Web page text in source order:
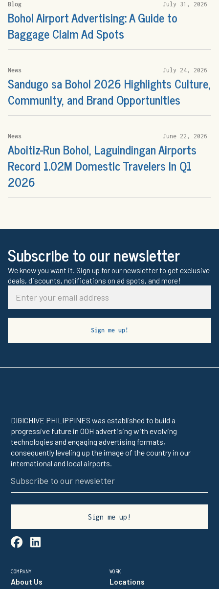
Blog July 31, 2026
Bohol Airport Advertising: A Guide to
Baggage Claim Ad Spots
News July 24, 2026
Sandugo sa Bohol 2026 Highlights Culture,
Community, and Brand Opportunities
News June 22, 2026
Aboitiz-Run Bohol, Laguindingan Airports
Record 1.02M Domestic Travelers in Q1
2026
Subscribe to our newsletter
We know you want it. Sign up for our newsletter to get exclusive
deals, discounts, notifications on ad spots, and more!
DIGICHIVE PHILIPPINES was established to build a
progressive future in OOH advertising with evolving
technologies and engaging advertising formats,
consequently leveling up the image of the country in our
international and local airports.
 linkedin
COMPANY
About Us
WORK
Locations